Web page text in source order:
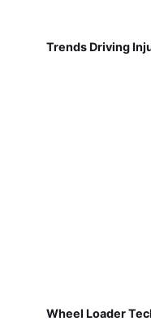
Trends Driving
Wheel Loader